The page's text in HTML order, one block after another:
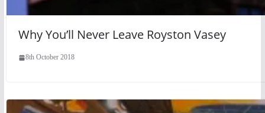
Why You’ll Never Leave Royston Vasey
8th October 2018